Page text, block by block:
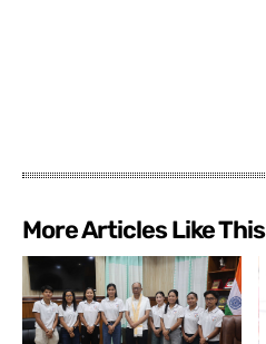
More Articles Like This